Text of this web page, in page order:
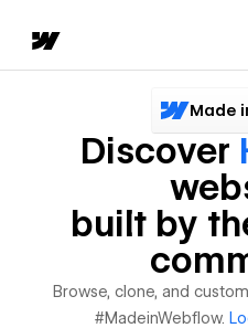
Made
Discover
built by
Browse, clone, and
#MadeinWebflow.